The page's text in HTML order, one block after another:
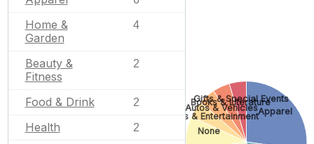
Home &
Garden
4
Beauty &
Fitness
2
Food & Drink 2
Health 2
Apparel
None
Arts & Entertainment
Autos & Vehicles
Books & Literature
Gifts & Special Events